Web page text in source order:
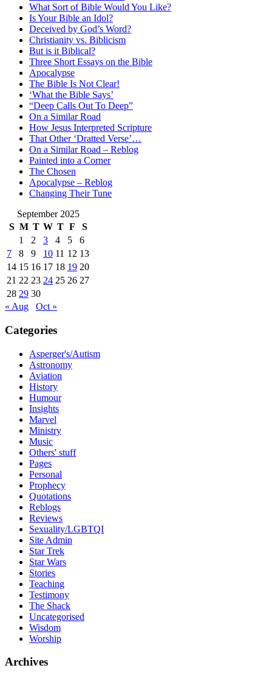
What Sort of Bible Would You Like?
Is Your Bible an Idol?
Deceived by God’s Word?
Christianity vs. Biblicism
But is it Biblical?
Three Short Essays on the Bible
Apocalypse
The Bible Is Not Clear!
‘What the Bible Says’
“Deep Calls Out To Deep”
On a Similar Road
How Jesus Interpreted Scripture
That Other ‘Dratted Verse’…
On a Similar Road – Reblog
Painted into a Corner
The Chosen
Apocalypse – Reblog
Changing Their Tune
September 2025
S M T W T F
S
1
2 3 4 5
6
7
8 9 10 11 12 13
14 15 16 17 18 19 20
21 22 23 24 25 26 27
28 29 30
« Aug
Oct »
Categories
Asperger's/Autism
Astronomy
Aviation
History
Humour
Insights
Marvel
Ministry
Music
Others' stuff
Pages
Personal
Prophecy
Quotations
Reblogs
Reviews
Sexuality/LGBTQI
Site Admin
Star Trek
Star Wars
Stories
Teaching
Testimony
The Shack
Uncategorised
Wisdom
Worship
Archives